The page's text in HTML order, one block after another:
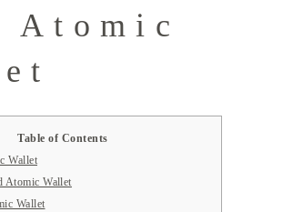
Atomic
Table of Contents
Wallet
Atomic Wallet
Wallet